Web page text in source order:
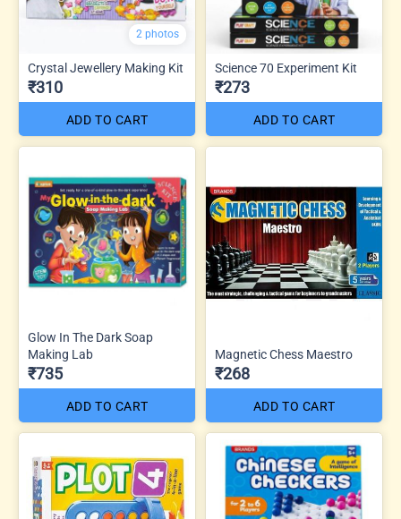
2 photos
Crystal Jewellery Making Kit
₹310
ADD TO CART
Science 70 Experiment Kit
₹273
ADD TO CART
Glow In The Dark Soap
Making Lab
₹735
ADD TO CART
Magnetic Chess Maestro
₹268
ADD TO CART